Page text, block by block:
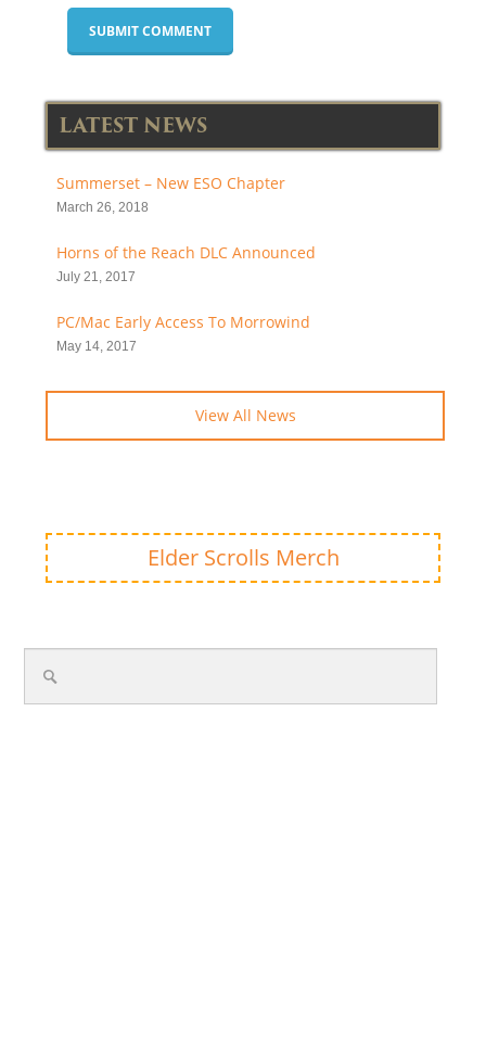
LATEST NEWS
Summerset – New ESO Chapter
March 26, 2018
Horns of the Reach DLC Announced
July 21, 2017
PC/Mac Early Access To Morrowind
May 14, 2017
View All News
Elder Scrolls Merch